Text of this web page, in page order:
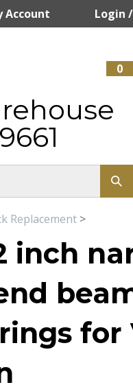
Account Login /
0
Replacement >
inch
for